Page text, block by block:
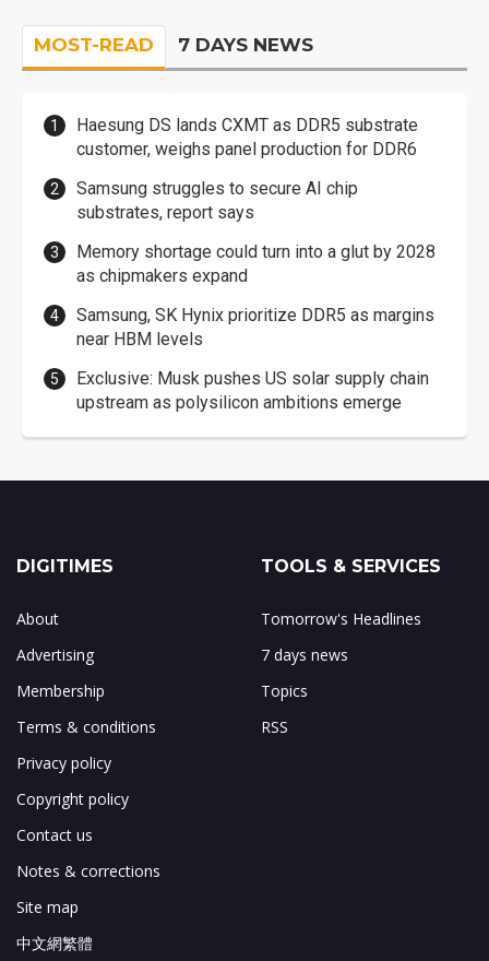
MOST-READ 7 DAYS NEWS
Haesung DS lands CXMT as DDR5 substrate
customer, weighs panel production for DDR6
Samsung struggles to secure AI chip
substrates, report says
Memory shortage could turn into a glut by 2028
as chipmakers expand
Samsung, SK Hynix prioritize DDR5 as margins
near HBM levels
Exclusive: Musk pushes US solar supply chain
upstream as polysilicon ambitions emerge
DIGITIMES
About
Advertising
Membership
Terms & conditions
Privacy policy
Copyright policy
Contact us
Notes & corrections
Site map
中文網繁體
TOOLS & SERVICES
Tomorrow's Headlines
7 days news
Topics
RSS